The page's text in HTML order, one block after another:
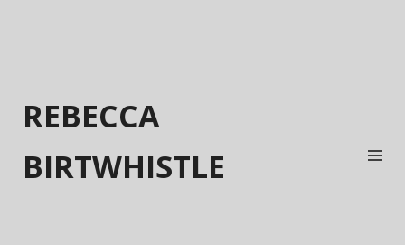
REBECCA
BIRTWHISTLE